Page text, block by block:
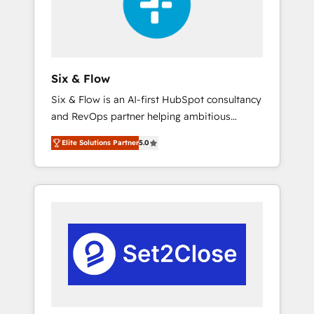
integrations 🤖 AI workflows & enrichment 📘
Team enablement & company-wide adoption
rely on for scalable revenue insights.
Six & Flow
Six & Flow is an AI-first HubSpot consultancy
and RevOps partner helping ambitious
organisations grow with clarity, confidence,
and intelligence. Operating across the UK,
Netherlands, Ireland, and Canada, we’ve
delivered thousands of successful HubSpot
experience. We combine HubSpot, data, and
AI to design connected go-to-market
systems that align people, process, and
technology for predictable, scalable revenue
Elite Solutions Partner5.0